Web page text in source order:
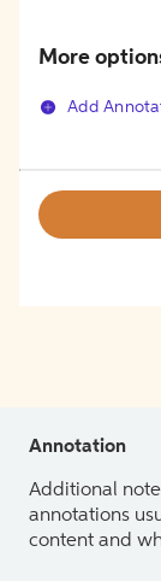
More
Add
Annotation
Additional
annotations
content and